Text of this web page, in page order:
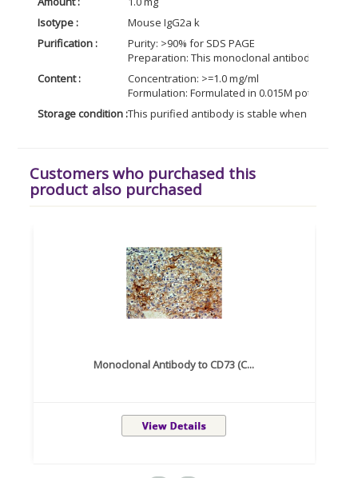
Isotype :
Mouse IgG2a k
Purification :
Purity: >90% for SDS PAGE
Preparation: This monoclonal antibody is
Content :
Concentration: >=1.0 mg/ml
Formulation: Formulated in 0.015M potassium
Storage condition :This purified antibody is stable when stored at
Customers who purchased this
product also purchased
Monoclonal Antibody to CD73 (C...